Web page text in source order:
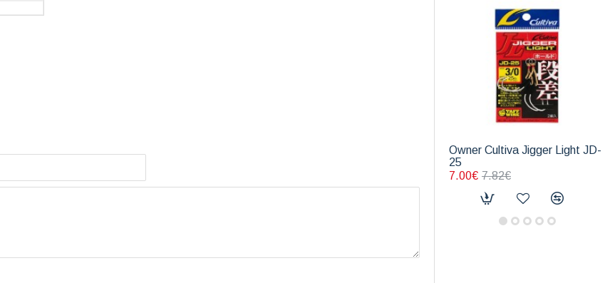
Owner Cultiva Jigger Light JD-
25
7.00€ 7.82€